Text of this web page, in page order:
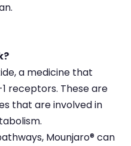
a medicine that
receptors. These are
that are involved in
Mounjaro® can